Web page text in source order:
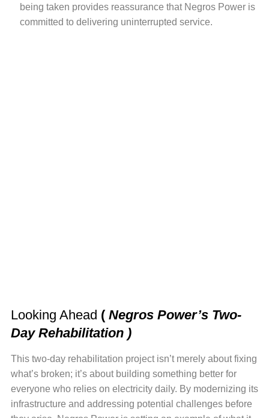
being taken provides reassurance that Negros Power is
committed to delivering uninterrupted service.
Looking Ahead ( Negros Power’s Two-
Day Rehabilitation )
This two-day rehabilitation project isn’t merely about fixing
what’s broken; it’s about building something better for
everyone who relies on electricity daily. By modernizing its
infrastructure and addressing potential challenges before